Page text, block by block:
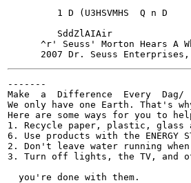
         1 D (U3HSVMHS  Q n D
         SddZlAIAir
^r' Seuss' Morton Hears A
-------
Make  a  Difference  Every  Dag/
We only have one Earth. That's
Here are some ways for you to
1. Recycle paper, plastic, glass
6. Use products with the ENERGY
2. Don't leave water running
3. Turn off lights, the TV, and
  you're done with them.